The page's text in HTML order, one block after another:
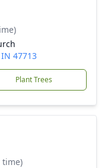
47713
Plant Trees
time)